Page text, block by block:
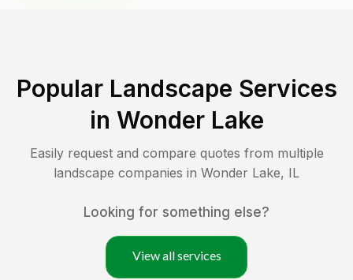
Popular Landscape Services
in Wonder Lake
Easily request and compare quotes from multiple
landscape companies in Wonder Lake, IL
Looking for something else?
View all services